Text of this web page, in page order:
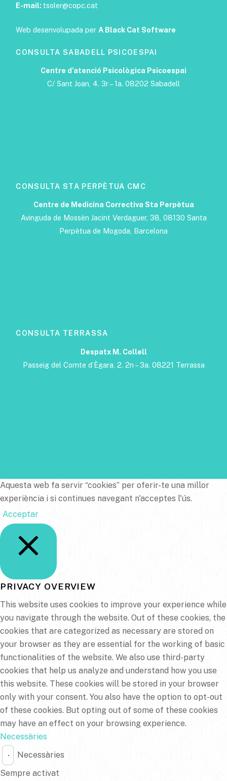
E-mail: tsoler@copc.cat
Web desenvolupada per A Black Cat Software
CONSULTA SABADELL PSICOESPAI
Centre d’atenció Psicològica Psicoespai
C/ Sant Joan, 4. 3r – 1a. 08202 Sabadell
CONSULTA STA PERPÈTUA CMC
Centre de Medicina Correctiva Sta Perpètua
Avinguda de Mossèn Jacint Verdaguer, 38, 08130 Santa
Perpètua de Mogoda, Barcelona
CONSULTA TERRASSA
Despatx M. Collell
Passeig del Comte d’Ègara, 2. 2n – 3a. 08221 Terrassa
Aquesta web fa servir “cookies” per oferir-te una millor
experiència i si continues navegant n'acceptes l'ús.
Acceptar
PRIVACY OVERVIEW
This website uses cookies to improve your experience while
you navigate through the website. Out of these cookies, the
cookies that are categorized as necessary are stored on
your browser as they are essential for the working of basic
functionalities of the website. We also use third-party
cookies that help us analyze and understand how you use
this website. These cookies will be stored in your browser
only with your consent. You also have the option to opt-out
of these cookies. But opting out of some of these cookies
may have an effect on your browsing experience.
Necessàries
Necessàries
Sempre activat